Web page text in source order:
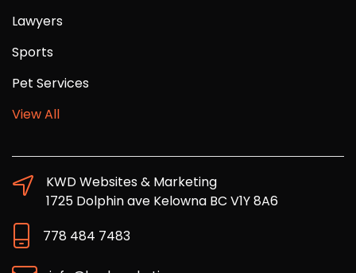
Lawyers
Sports
Pet Services
View All
KWD Websites & Marketing
1725 Dolphin ave Kelowna BC V1Y 8A6
778 484 7483